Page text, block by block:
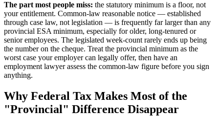
The part most people miss: the statutory minimum is a floor, not
your entitlement. Common-law reasonable notice — established
through case law, not legislation — is frequently far larger than any
provincial ESA minimum, especially for older, long-tenured or
senior employees. The legislated week-count rarely ends up being
the number on the cheque. Treat the provincial minimum as the
worst case your employer can legally offer, then have an
employment lawyer assess the common-law figure before you sign
anything.
Why Federal Tax Makes Most of the
"Provincial" Difference Disappear